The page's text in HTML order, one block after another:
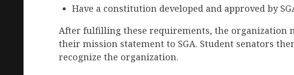
Have a constitution developed and approved by
After fulfilling these requirements, the organization
their mission statement to SGA. Student senators
recognize the organization.